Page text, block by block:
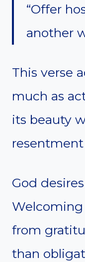
“Offer
another
This verse
much as
its beauty
God
from
than